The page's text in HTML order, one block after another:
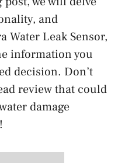
and
Water Leak Sensor,
information you
decision. Don’t
review that could
damage